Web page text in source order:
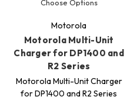
Choose Options
Motorola
Motorola Multi-Unit
Charger for DP1400 and
R2 Series
Motorola Multi-Unit Charger
for DP1400 and R2 Series